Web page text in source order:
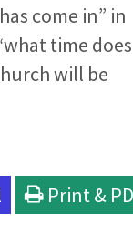
come in” in
time does
will be
Print &